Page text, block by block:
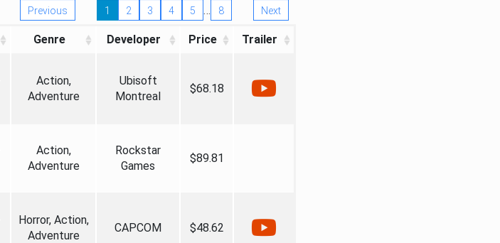
Previous 1 2 3 4 5 … 8 Next
Genre Developer Price Trailer
Action,
Adventure
Ubisoft
Montreal
$68.18
Action,
Adventure
Rockstar
Games
$89.81
Horror, Action,
Adventure
CAPCOM $48.62